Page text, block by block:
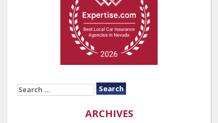
SEARCH
FOR:
ARCHIVES